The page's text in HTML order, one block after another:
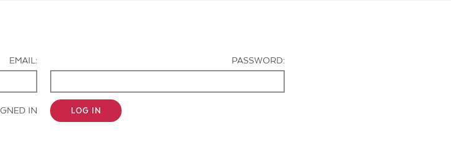
EMAIL:
PASSWORD:
IN LOG IN